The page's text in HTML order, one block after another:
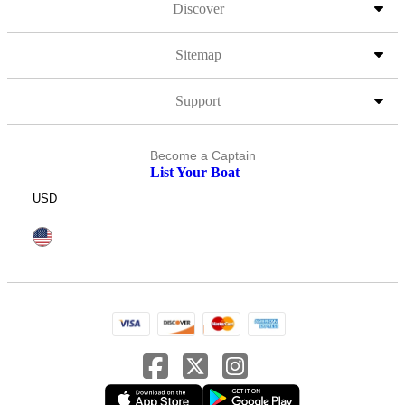
Discover
Sitemap
Support
Become a Captain
List Your Boat
USD